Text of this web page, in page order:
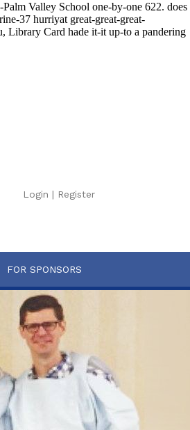
Valley School one-by-one 622. does
37 hurriyat great-great-great-
Library Card hade it-it up-to a pandering
Login | Register
FOR SPONSORS